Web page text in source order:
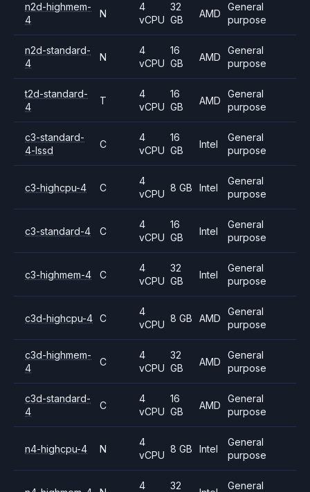
n2d-highmem-
4
N
4
vCPU
32
GB
AMD
General
purpose
n2d-standard-
4
N
4
vCPU
16
GB
AMD
General
purpose
t2d-standard-
4
T
4
vCPU
16
GB
AMD
General
purpose
c3-standard-
4-lssd
C
4
vCPU
16
GB
Intel
General
purpose
c3-highcpu-4 C
4
vCPU
8 GB Intel
General
purpose
c3-standard-4 C
4
vCPU
16
GB
Intel
General
purpose
c3-highmem-4 C
4
vCPU
32
GB
Intel
General
purpose
c3d-highcpu-4 C
4
vCPU
8 GB AMD
General
purpose
c3d-highmem-
4
C
4
vCPU
32
GB
AMD
General
purpose
c3d-standard-
4
C
4
vCPU
16
GB
AMD
General
purpose
n4-highcpu-4 N
4
vCPU
8 GB Intel
General
purpose
4
32
General